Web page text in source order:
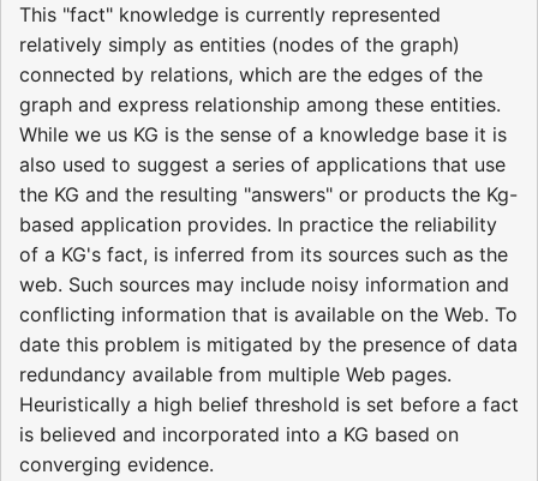
This "fact" knowledge is currently represented
relatively simply as entities (nodes of the graph)
connected by relations, which are the edges of the
graph and express relationship among these entities.
While we us KG is the sense of a knowledge base it is
also used to suggest a series of applications that use
the KG and the resulting "answers" or products the Kg-
based application provides. In practice the reliability
of a KG's fact, is inferred from its sources such as the
web. Such sources may include noisy information and
conflicting information that is available on the Web. To
date this problem is mitigated by the presence of data
redundancy available from multiple Web pages.
Heuristically a high belief threshold is set before a fact
is believed and incorporated into a KG based on
converging evidence.